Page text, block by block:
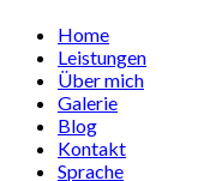
Home
Leistungen
Über mich
Galerie
Blog
Kontakt
Sprache